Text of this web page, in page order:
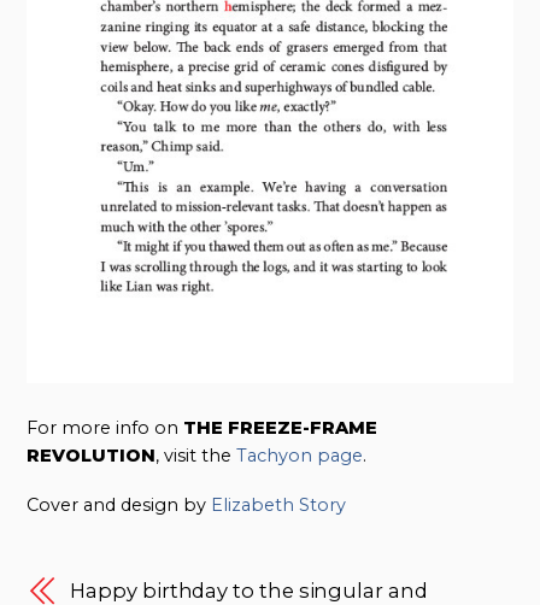
For more info on THE FREEZE-FRAME
REVOLUTION, visit theTachyon page.
Cover and design by Elizabeth Story
Happy birthday to the singular and